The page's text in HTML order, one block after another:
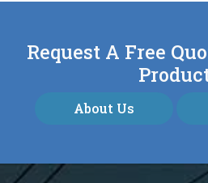
Request A Free
About Us